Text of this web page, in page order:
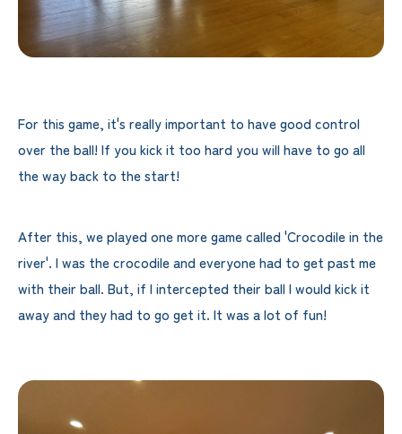
For this game, it's really important to have good control
over the ball! If you kick it too hard you will have to go all
the way back to the start!
After this, we played one more game called 'Crocodile in the
river'. I was the crocodile and everyone had to get past me
with their ball. But, if I intercepted their ball I would kick it
away and they had to go get it. It was a lot of fun!